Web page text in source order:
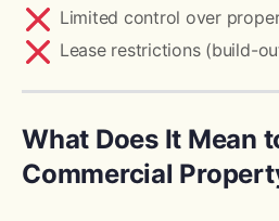
Limited control over
Lease restrictions (build-
What Does It Mean
Commercial